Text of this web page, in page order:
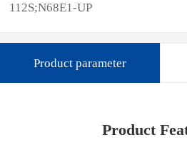
112S;N68E1-UP
Product parameter
Product